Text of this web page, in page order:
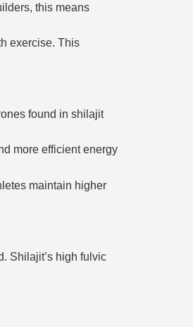
this means
exercise. This
found in shilajit
more efficient energy
maintain higher
Shilajit’s high fulvic